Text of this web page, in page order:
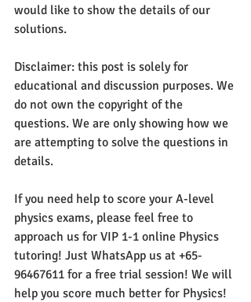
would like to show the details of our
solutions.
Disclaimer: this post is solely for
educational and discussion purposes. We
do not own the copyright of the
questions. We are only showing how we
are attempting to solve the questions in
details.
If you need help to score your A-level
physics exams, please feel free to
approach us for VIP 1-1 online Physics
tutoring! Just WhatsApp us at +65-
96467611 for a free trial session! We will
help you score much better for Physics!